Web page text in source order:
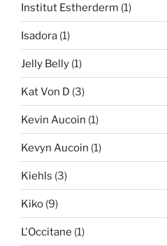
Institut Estherderm (1)
Isadora (1)
Jelly Belly (1)
Kat Von D (3)
Kevin Aucoin (1)
Kevyn Aucoin (1)
Kiehls (3)
Kiko (9)
L'Occitane (1)